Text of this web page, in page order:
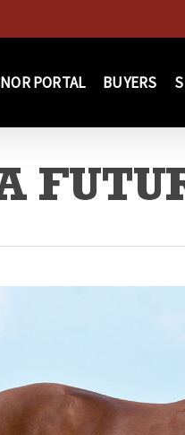
PORTAL BUYERS